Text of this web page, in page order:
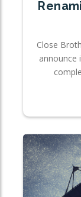
Close
announce